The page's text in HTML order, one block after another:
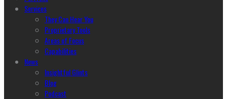
Services
They Can Hear You
Proprietary Tools
Areas of Focus
Capabilities
News
Insightful Glints
Blog
Podcast